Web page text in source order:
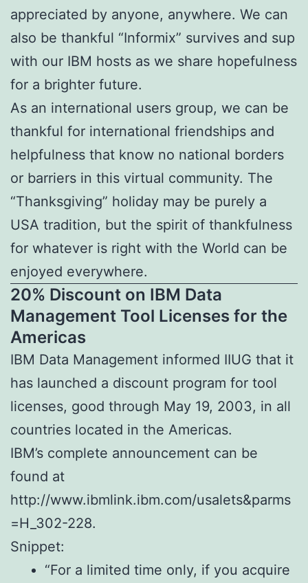
appreciated by anyone, anywhere. We can
also be thankful “Informix” survives and sup
with our IBM hosts as we share hopefulness
for a brighter future.
As an international users group, we can be
thankful for international friendships and
helpfulness that know no national borders
or barriers in this virtual community. The
“Thanksgiving” holiday may be purely a
USA tradition, but the spirit of thankfulness
for whatever is right with the World can be
enjoyed everywhere.
20% Discount on IBM Data
Management Tool Licenses for the
Americas
IBM Data Management informed IIUG that it
has launched a discount program for tool
licenses, good through May 19, 2003, in all
countries located in the Americas.
IBM’s complete announcement can be
found at
http://www.ibmlink.ibm.com/usalets&parms
=H_302-228.
Snippet:
“For a limited time only, if you acquire